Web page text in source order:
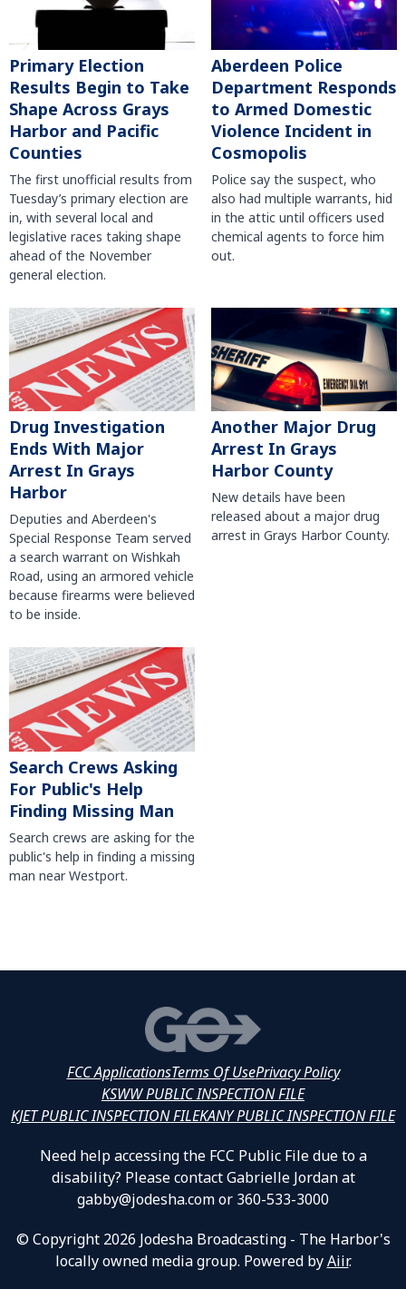
Primary Election
Results Begin to Take
Shape Across Grays
Harbor and Pacific
Counties
The first unofficial results from
Tuesday’s primary election are
in, with several local and
legislative races taking shape
ahead of the November
general election.
Aberdeen Police
Department Responds
to Armed Domestic
Violence Incident in
Cosmopolis
Police say the suspect, who
also had multiple warrants, hid
in the attic until officers used
chemical agents to force him
out.
Drug Investigation
Ends With Major
Arrest In Grays
Harbor
Deputies and Aberdeen's
Special Response Team served
a search warrant on Wishkah
Road, using an armored vehicle
because firearms were believed
to be inside.
Another Major Drug
Arrest In Grays
Harbor County
New details have been
released about a major drug
arrest in Grays Harbor County.
Search Crews Asking
For Public's Help
Finding Missing Man
Search crews are asking for the
public's help in finding a missing
man near Westport.
FCC ApplicationsTerms Of UsePrivacy Policy
KSWW PUBLIC INSPECTION FILE
KJET PUBLIC INSPECTION FILEKANY PUBLIC INSPECTION FILE
Need help accessing the FCC Public File due to a
disability? Please contact Gabrielle Jordan at
gabby@jodesha.com or 360-533-3000
© Copyright 2026 Jodesha Broadcasting - The Harbor's
locally owned media group. Powered byAiir.